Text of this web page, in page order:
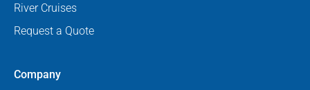
River Cruises
Request a Quote
Company